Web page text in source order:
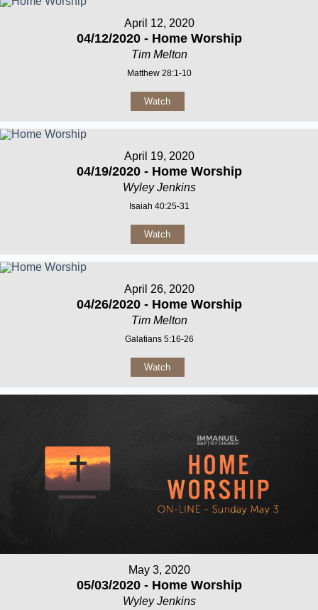
April 12, 2020
04/12/2020 - Home Worship
Tim Melton
Matthew 28:1-10
Watch
April 19, 2020
04/19/2020 - Home Worship
Wyley Jenkins
Isaiah 40:25-31
Watch
April 26, 2020
04/26/2020 - Home Worship
Tim Melton
Galatians 5:16-26
Watch
May 3, 2020
05/03/2020 - Home Worship
Wyley Jenkins